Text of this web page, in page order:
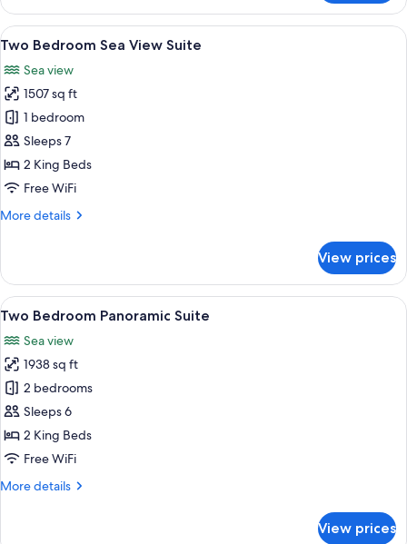
Infinity
Blue
Suite
View
all
photos
for
Two
Bedroom
Sea
View
A modern living room with a large
6
Two Bedroom Sea View Suite
Sea view
1507 sq ft
1 bedroom
Sleeps 7
2 King Beds
Free WiFi
More details
More
Bedroom
Sea
View
View prices
View
all
photos
for
Two
Bedroom
Panoramic
Suite
A modern living room with a large
5
Two Bedroom Panoramic Suite
Sea view
1938 sq ft
2 bedrooms
Sleeps 6
2 King Beds
Free WiFi
More details
More
View prices